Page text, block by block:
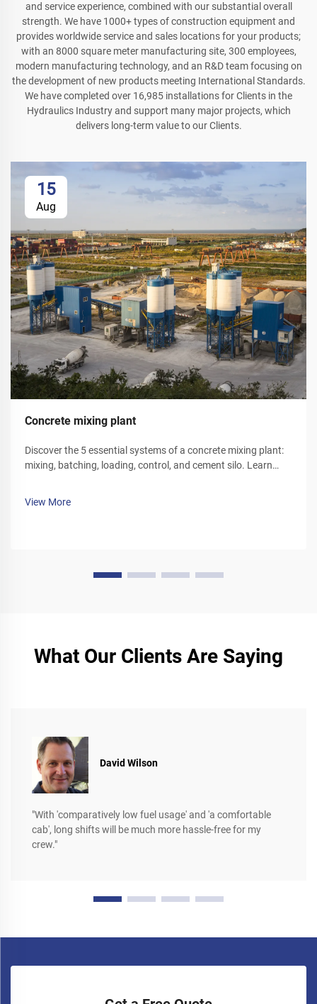
and service experience, combined with our substantial overall
strength. We have 1000+ types of construction equipment and
provides worldwide service and sales locations for your products;
with an 8000 square meter manufacturing site, 300 employees,
modern manufacturing technology, and an R&D team focusing on
the development of new products meeting International Standards.
We have completed over 16,985 installations for Clients in the
Hydraulics Industry and support many major projects, which
delivers long-term value to our Clients.
15
Aug
Concrete mixing plant
Discover the 5 essential systems of a concrete mixing plant:
mixing, batching, loading, control, and cement silo. Learn
View More
What Our Clients Are Saying
David Wilson
"With 'comparatively low fuel usage' and 'a comfortable
cab', long shifts will be much more hassle-free for my
crew."